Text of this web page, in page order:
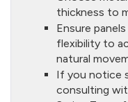
thickness to
Ensure
flexibility to
natural
If you notice
consulting